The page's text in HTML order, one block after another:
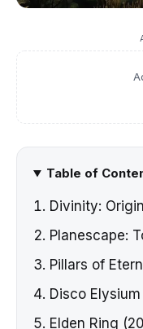
Table of
Divinity:
Planescape:
Pillars of
Disco
Elden Ring